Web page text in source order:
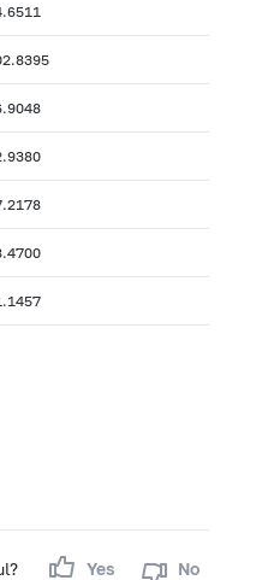
Yes No